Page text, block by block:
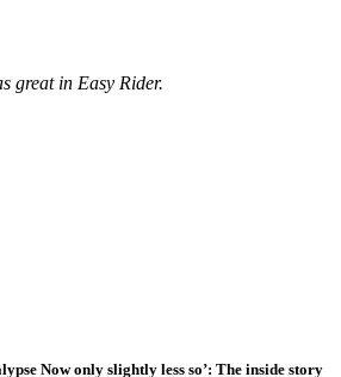
great in Easy Rider.
Now only slightly less so’: The inside story